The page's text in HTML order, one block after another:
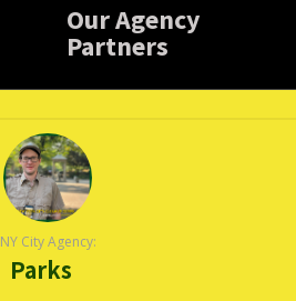
Our Agency
Partners
NY City Agency:
Parks